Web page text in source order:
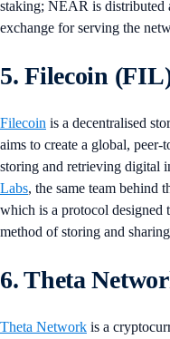
staking; NEAR is distributed
exchange for serving the
5. Filecoin
Filecoin is a decentralised
aims to create a global,
storing and retrieving digital
Labs, the same team behind
which is a protocol designed
method of storing and
6. Theta
Theta Network is a